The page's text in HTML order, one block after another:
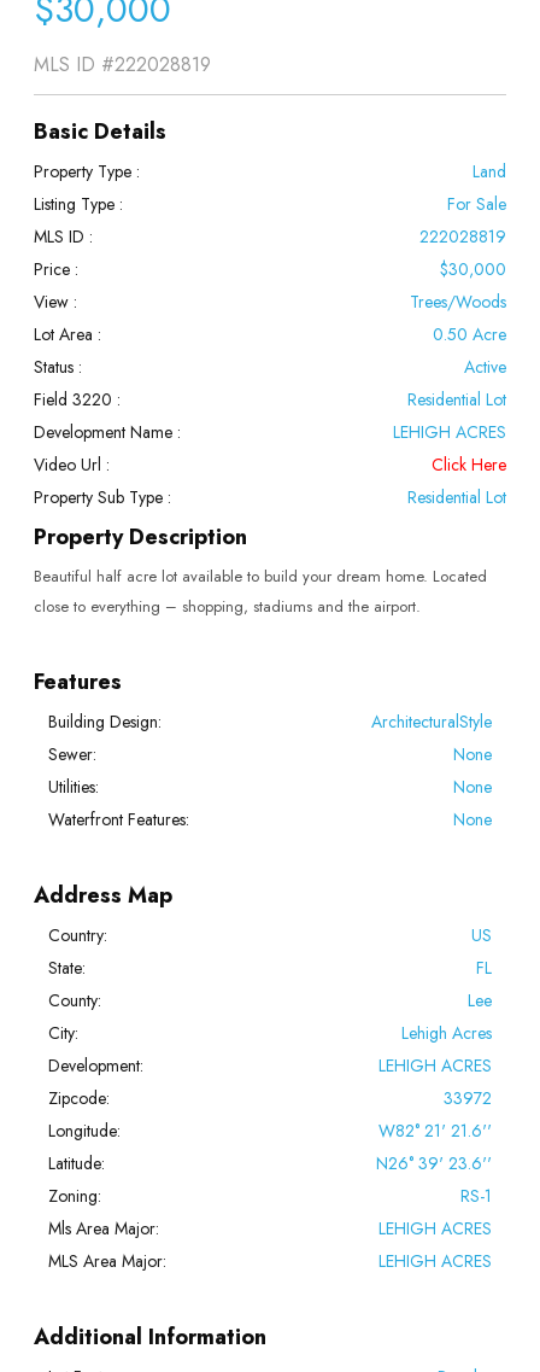
MLS ID #222028819
Basic Details
Property Type :
Land
Listing Type :
For Sale
MLS ID :
222028819
Price :
$30,000
View :
Trees/Woods
Lot Area :
0.50 Acre
Status :
Active
Field 3220 :
Residential Lot
Development Name :
LEHIGH ACRES
Video Url :
Click Here
Property Sub Type :
Residential Lot
Property Description
Beautiful half acre lot available to build your dream home. Located
close to everything – shopping, stadiums and the airport.
Features
Building Design:
ArchitecturalStyle
Sewer:
None
Utilities:
None
Waterfront Features:
None
Address Map
Country:
US
State:
FL
County:
Lee
City:
Lehigh Acres
Development:
LEHIGH ACRES
Zipcode:
33972
Longitude:
W82° 21' 21.6''
Latitude:
N26° 39' 23.6''
Zoning:
RS-1
Mls Area Major:
LEHIGH ACRES
MLS Area Major:
LEHIGH ACRES
Additional Information